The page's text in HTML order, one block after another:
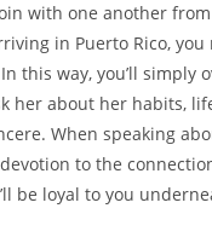
with one another
in Puerto Rico,
this way, you’ll simply
her about her habits,
When speaking
to the
be loyal to you